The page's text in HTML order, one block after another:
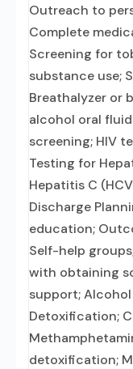
Outreach to
Complete
Screening for
substance use;
Breathalyzer or
alcohol oral
screening; HIV
Testing for
Hepatitis C
Discharge
education;
Self-help
with obtaining
support;
Detoxification;
detoxification;